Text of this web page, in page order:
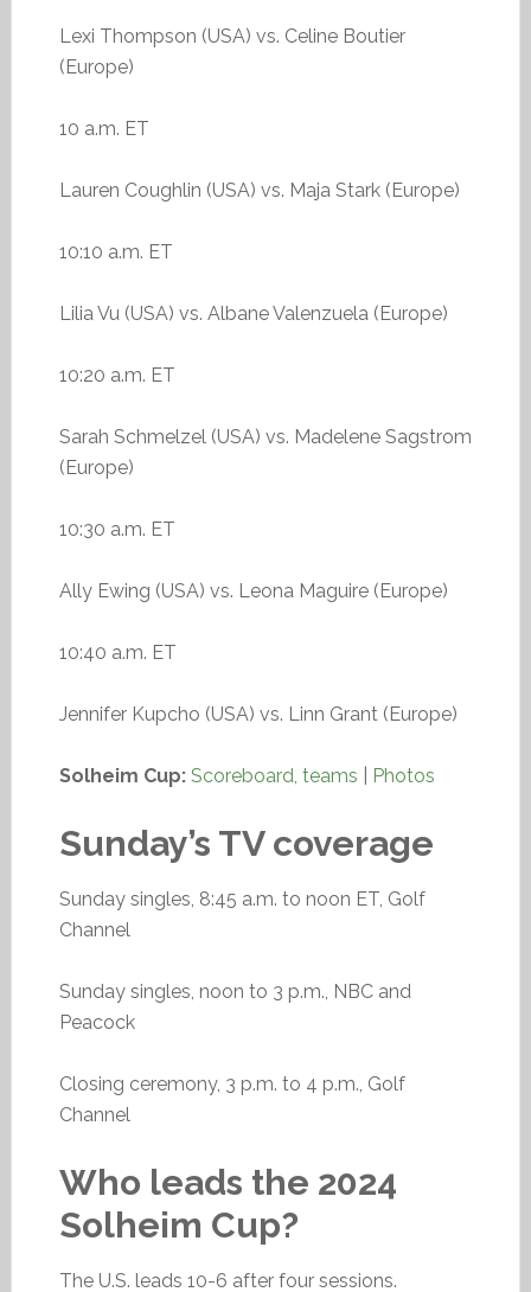
Lexi Thompson (USA) vs. Celine Boutier
(Europe)
10 a.m. ET
Lauren Coughlin (USA) vs. Maja Stark (Europe)
10:10 a.m. ET
Lilia Vu (USA) vs. Albane Valenzuela (Europe)
10:20 a.m. ET
Sarah Schmelzel (USA) vs. Madelene Sagstrom
(Europe)
10:30 a.m. ET
Ally Ewing (USA) vs. Leona Maguire (Europe)
10:40 a.m. ET
Jennifer Kupcho (USA) vs. Linn Grant (Europe)
Solheim Cup: Scoreboard, teams Photos
Sunday’s TV coverage
Sunday singles, 8:45 a.m. to noon ET, Golf
Channel
Sunday singles, noon to 3 p.m., NBC and
Peacock
Closing ceremony, 3 p.m. to 4 p.m., Golf
Channel
Who leads the 2024
Solheim Cup?
The U.S. leads 10-6 after four sessions.